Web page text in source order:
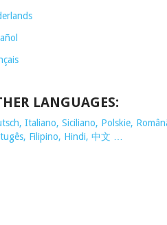
LANGUAGES:
Italiano, Siciliano, Polskie,
Filipino, Hindi, 中文 …